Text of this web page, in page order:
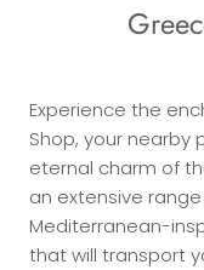
Experience the
Shop, your
eternal charm of
an extensive
Mediterranean-
that will transport